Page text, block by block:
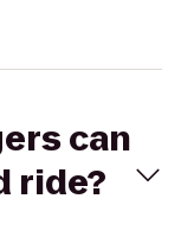
can
ride?